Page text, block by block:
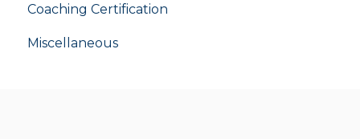
Coaching Certification
Miscellaneous